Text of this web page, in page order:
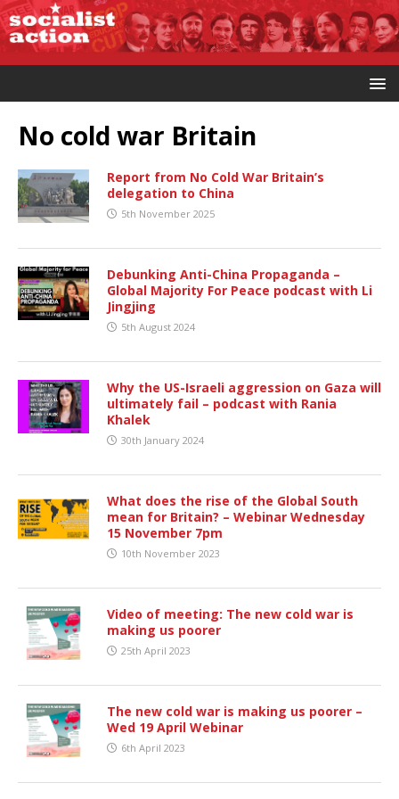
No cold war Britain
Report from No Cold War Britain’s
delegation to China
5th November 2025
Debunking Anti-China Propaganda –
Global Majority For Peace podcast with Li
Jingjing
5th August 2024
Why the US-Israeli aggression on Gaza will
ultimately fail – podcast with Rania
Khalek
30th January 2024
What does the rise of the Global South
mean for Britain? – Webinar Wednesday
15 November 7pm
10th November 2023
Video of meeting: The new cold war is
making us poorer
25th April 2023
The new cold war is making us poorer –
Wed 19 April Webinar
6th April 2023